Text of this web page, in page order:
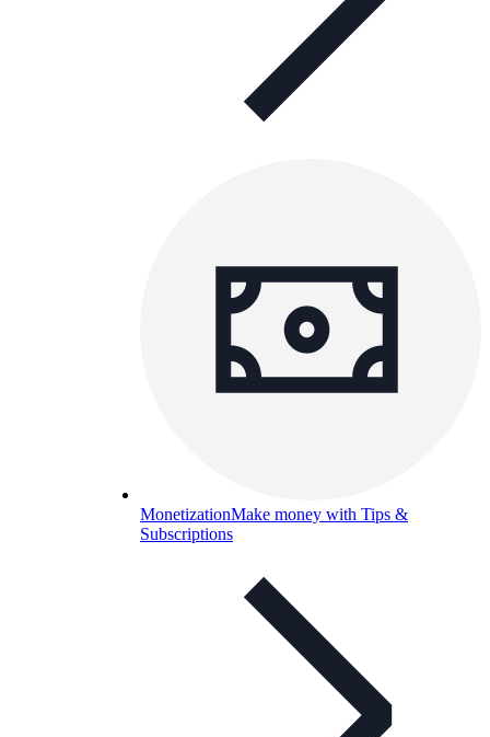
MonetizationMake money with Tips &
Subscriptions